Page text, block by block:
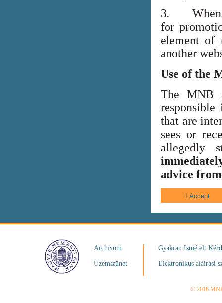
3. When
for
element of
another
Use of the
The MNB
that are
sees or
allegedly
advice
Archívum
Üzemszünet
Gyakran Ismételt
Elektronikus aláírási
© 2016